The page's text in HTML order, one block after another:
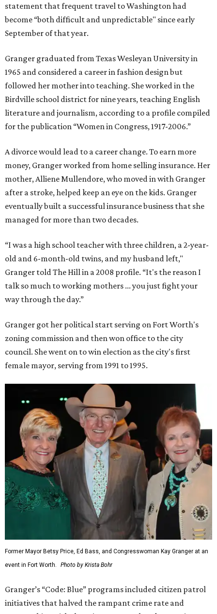
statement that frequent travel to Washington had
become “both difficult and unpredictable" since early
September of that year.
Granger graduated from Texas Wesleyan University in
1965 and considered a career in fashion design but
followed her mother into teaching. She worked in the
Birdville school district for nine years, teaching English
literature and journalism, according to a profile compiled
for the publication “Women in Congress, 1917-2006.”
A divorce would lead to a career change. To earn more
money, Granger worked from home selling insurance. Her
mother, Alliene Mullendore, who moved in with Granger
after a stroke, helped keep an eye on the kids. Granger
eventually built a successful insurance business that she
managed for more than two decades.
“I was a high school teacher with three children, a 2-year-
old and 6-month-old twins, and my husband left,"
Granger told The Hill in a 2008 profile. “It's the reason I
talk so much to working mothers ... you just fight your
way through the day.”
Granger got her political start serving on Fort Worth's
zoning commission and then won office to the city
council. She went on to win election as the city's first
female mayor, serving from 1991 to 1995.
Former Mayor Betsy Price, Ed Bass, and Congresswoman Kay Granger at an
event in Fort Worth.
Photo by Krista Bohr
Granger’s “Code: Blue” programs included citizen patrol
initiatives that halved the rampant crime rate and